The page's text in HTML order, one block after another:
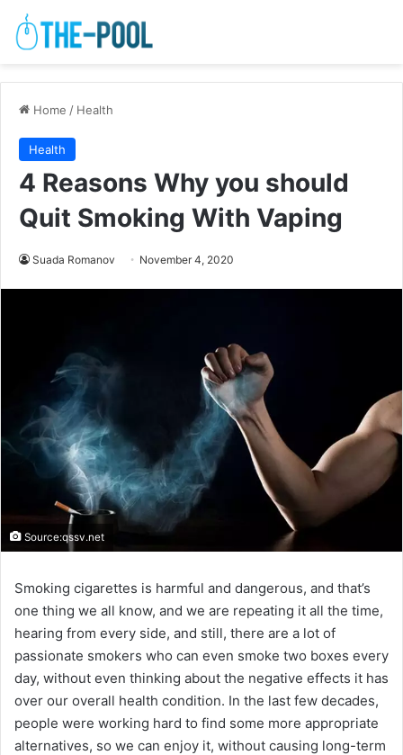
Home / Health
Health
4 Reasons Why you should
Quit Smoking With Vaping
Suada Romanov November 4, 2020
Source:qssv.net
Smoking cigarettes is harmful and dangerous, and that’s
one thing we all know, and we are repeating it all the time,
hearing from every side, and still, there are a lot of
passionate smokers who can even smoke two boxes every
day, without even thinking about the negative effects it has
over our overall health condition. In the last few decades,
people were working hard to find some more appropriate
alternatives, so we can enjoy it, without causing long-term